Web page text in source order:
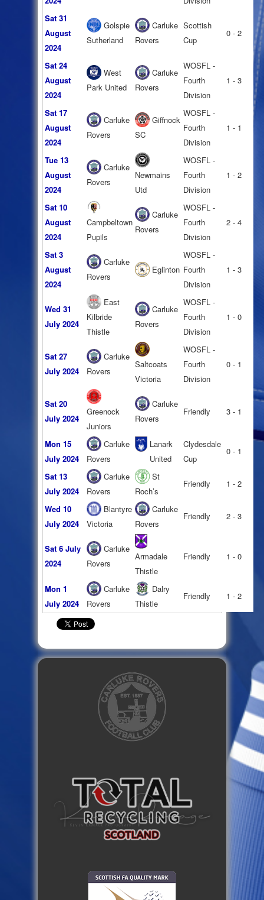
Sat 31
August
2024
Golspie
Sutherland
Carluke
Rovers
Scottish
Cup
0 - 2
Sat 24
August
2024
West
Park United
Carluke
Rovers
WOSFL -
Fourth
Division
1 - 3
Sat 17
August
2024
Carluke
Rovers
Giffnock
SC
WOSFL -
Fourth
Division
1 - 1
Tue 13
August
2024
Carluke
Rovers
Newmains
Utd
WOSFL -
Fourth
Division
1 - 2
Sat 10
August
2024
Campbeltown
Pupils
Carluke
Rovers
WOSFL -
Fourth
Division
2 - 4
Sat 3
August
2024
Carluke
Rovers
Eglinton
WOSFL -
Fourth
Division
1 - 3
Wed 31
July 2024
East
Kilbride
Thistle
Carluke
Rovers
WOSFL -
Fourth
Division
1 - 0
Sat 27
July 2024
Carluke
Rovers
Saltcoats
Victoria
WOSFL -
Fourth
Division
0 - 1
Sat 20
July 2024
Greenock
Juniors
Carluke
Rovers
Friendly 3 - 1
Mon 15
July 2024
Carluke
Rovers
Lanark
United
Clydesdale
Cup
0 - 1
Sat 13
July 2024
Carluke
Rovers
St
Roch’s
Friendly 1 - 2
Wed 10
July 2024
Blantyre
Victoria
Carluke
Rovers
Friendly 2 - 3
Sat 6 July
2024
Carluke
Rovers
Armadale
Thistle
Friendly 1 - 0
Mon 1
July 2024
Carluke
Rovers
Dalry
Thistle
Friendly 1 - 2